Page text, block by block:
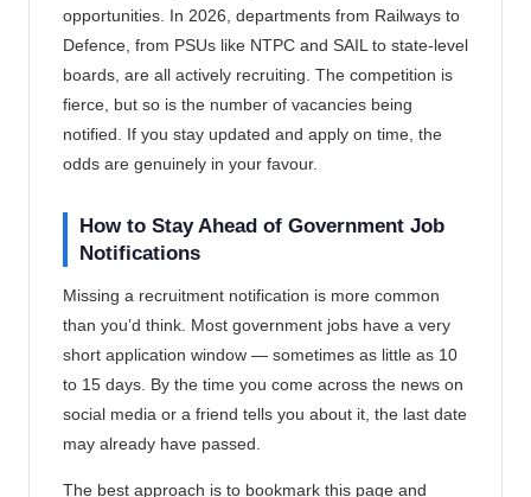
opportunities. In 2026, departments from Railways to
Defence, from PSUs like NTPC and SAIL to state-level
boards, are all actively recruiting. The competition is
fierce, but so is the number of vacancies being
notified. If you stay updated and apply on time, the
odds are genuinely in your favour.
How to Stay Ahead of Government Job
Notifications
Missing a recruitment notification is more common
than you’d think. Most government jobs have a very
short application window — sometimes as little as 10
to 15 days. By the time you come across the news on
social media or a friend tells you about it, the last date
may already have passed.
The best approach is to bookmark this page and